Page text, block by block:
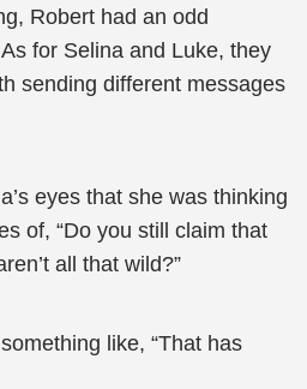
Robert had an odd
for Selina and Luke, they
sending different messages
eyes that she was thinking
of, “Do you still claim that
all that wild?”
like, “That has